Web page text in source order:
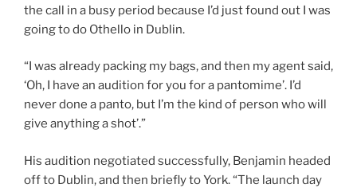
the call in a busy period because I’d just found out I was
going to do Othello in Dublin.
“I was already packing my bags, and then my agent said,
‘Oh, I have an audition for you for a pantomime’. I’d
never done a panto, but I’m the kind of person who will
give anything a shot’.”
His audition negotiated successfully, Benjamin headed
off to Dublin, and then briefly to York. “The launch day